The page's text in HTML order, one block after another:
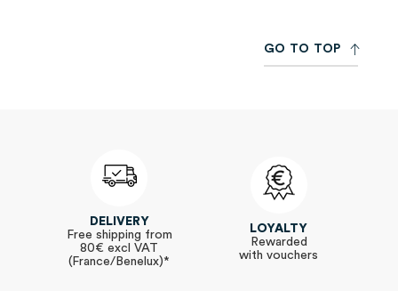
GO TO TO P
DELIVERY
Free shipping from
80€ excl VAT
(France/Benelux)*
LOYALTY
Rewarded
with vouchers